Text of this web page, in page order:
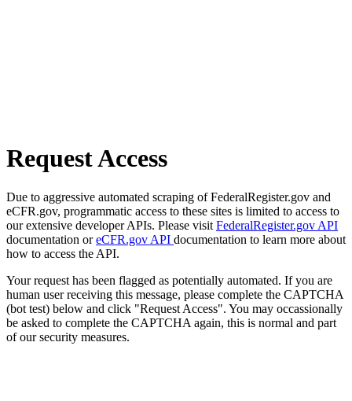
Request Access
Due to aggressive automated scraping of FederalRegister.gov and
eCFR.gov, programmatic access to these sites is limited to access to
our extensive developer APIs. Please visit FederalRegister.gov API
documentation oreCFR.gov API documentation to learn more about
how to access the API.
Your request has been flagged as potentially automated. If you are
human user receiving this message, please complete the CAPTCHA
(bot test) below and click "Request Access". You may occassionally
be asked to complete the CAPTCHA again, this is normal and part
of our security measures.